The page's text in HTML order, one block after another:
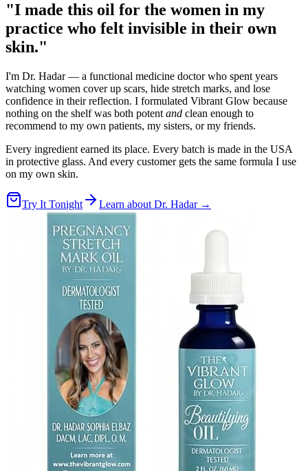
"I made this oil for the women in my
practice who felt invisible in their own
skin."
I'm Dr. Hadar — a functional medicine doctor who spent years
watching women cover up scars, hide stretch marks, and lose
confidence in their reflection. I formulated Vibrant Glow because
nothing on the shelf was both potent and clean enough to
recommend to my own patients, my sisters, or my friends.
Every ingredient earned its place. Every batch is made in the USA
in protective glass. And every customer gets the same formula I use
on my own skin.
Try It Tonight Learn about Dr. Hadar →